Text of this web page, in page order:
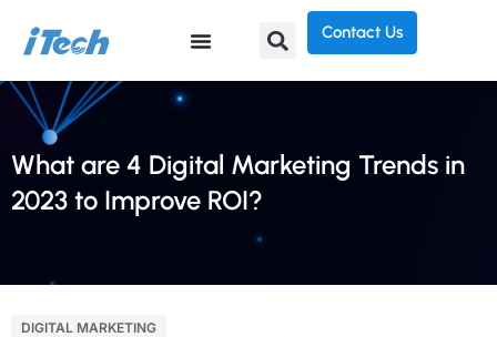
Contact Us
What are 4 Digital Marketing Trends in
2023 to Improve ROI?
DIGITAL MARKETING